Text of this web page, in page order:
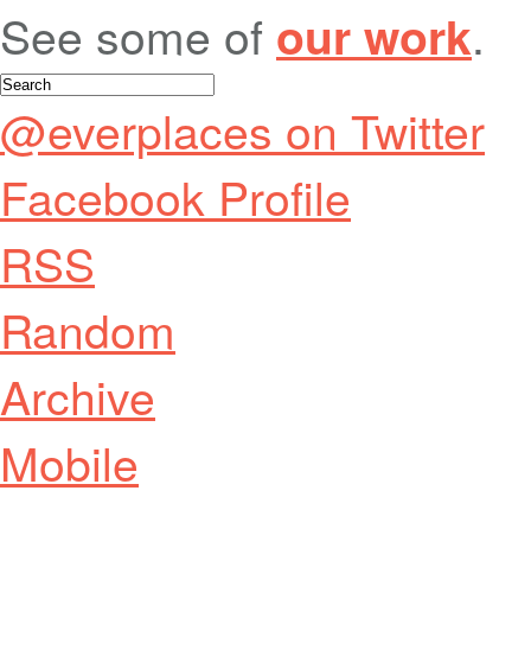
See some of our work.
@everplaces on Twitter
Facebook Profile
RSS
Random
Archive
Mobile